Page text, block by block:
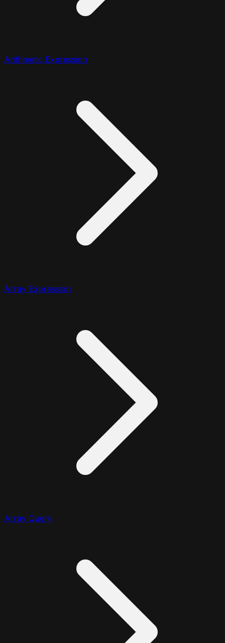
Arithmetic Expression
Array Expression
Array Query